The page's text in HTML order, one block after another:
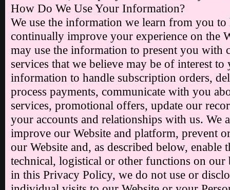
How Do We Use Your Information?
We use the information we learn from you to
continually improve your experience on the
may use the information to present you with
services that we believe may be of interest to
information to handle subscription orders,
process payments, communicate with you
services, promotional offers, update our
your accounts and relationships with us. We
improve our Website and platform, prevent
our Website and, as described below, enable
technical, logistical or other functions on our
in this Privacy Policy, we do not use or